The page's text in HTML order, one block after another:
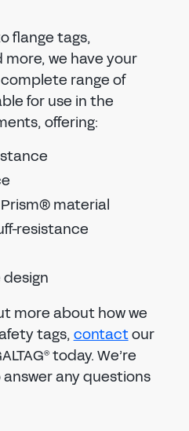
flange tags,
we have your
range of
for use in the
offering:
material
resistance
more about how we
tags,contactour
®today. We’re
any questions